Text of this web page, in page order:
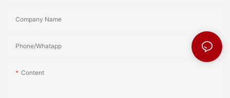
Company Name
Phone/Whatapp
Content